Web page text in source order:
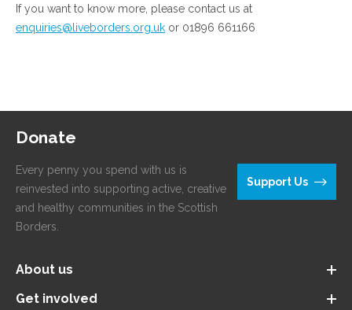
If you want to know more, please contact us at
enquiries@liveborders.org.uk or 01896 661166
Donate
Every penny you spend with us is
reinvested into supporting active, creative
and healthy communities in the Scottish
Borders.
Support Us
About us
Get involved